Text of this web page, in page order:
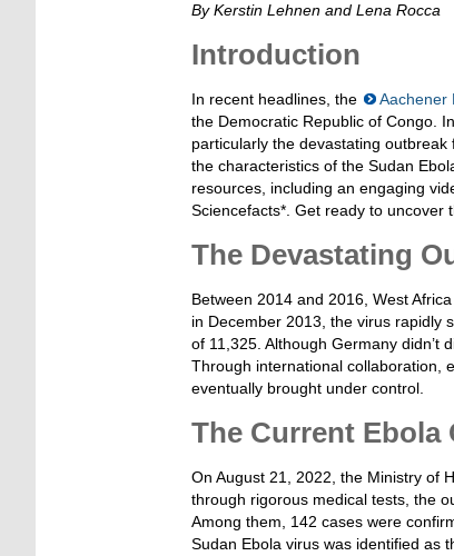
By Kerstin Lehnen and Lena Rocca
Introduction
In recent headlines, the Aachener
the Democratic Republic of Congo.
particularly the devastating
the characteristics of the Sudan
resources, including an engaging
Sciencefacts*. Get ready to uncover
The Devastating
Between 2014 and 2016, West
in December 2013, the virus rapidly
of 11,325. Although Germany didn’t
Through international collaboration,
eventually brought under control.
The Current Ebola
On August 21, 2022, the Ministry of
through rigorous medical tests, the
Among them, 142 cases were
Sudan Ebola virus was identified as